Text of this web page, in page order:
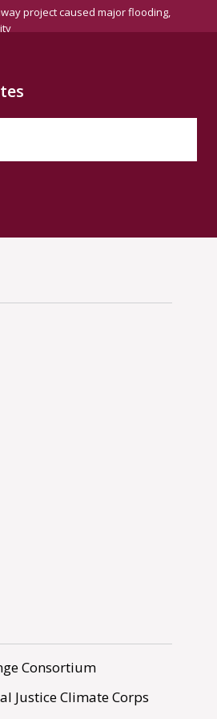
project caused major flooding,
Consortium
Justice Climate Corps